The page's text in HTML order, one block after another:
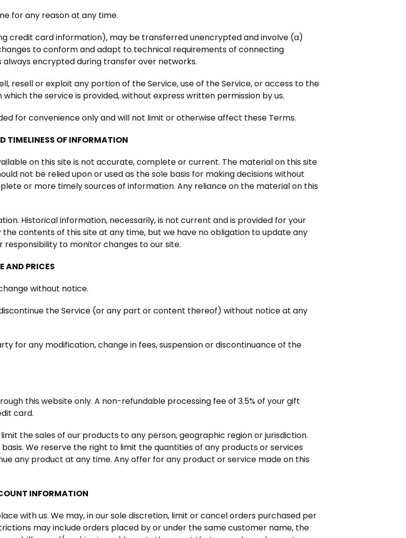
for any reason at any time.
credit card information), may be transferred unencrypted and involve (a)
to conform and adapt to technical requirements of connecting
encrypted during transfer over networks.
resell or exploit any portion of the Service, use of the Service, or access to the
the service is provided, without express written permission by us.
for convenience only and will not limit or otherwise affect these Terms.
TIMELINESS OF INFORMATION
on this site is not accurate, complete or current. The material on this site
not be relied upon or used as the sole basis for making decisions without
or more timely sources of information. Any reliance on the material on this
Historical information, necessarily, is not current and is provided for your
contents of this site at any time, but we have no obligation to update any
responsibility to monitor changes to our site.
AND PRICES
without notice.
the Service (or any part or content thereof) without notice at any
for any modification, change in fees, suspension or discontinuance of the
this website only. A non-refundable processing fee of 3.5% of your gift
card.
the sales of our products to any person, geographic region or jurisdiction.
We reserve the right to limit the quantities of any products or services
any product at any time. Any offer for any product or service made on this
INFORMATION
with us. We may, in our sole discretion, limit or cancel orders purchased per
may include orders placed by or under the same customer name, the